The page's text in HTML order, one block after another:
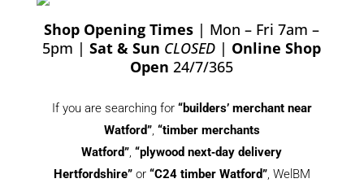
Shop Opening Times | Mon – Fri 7am –
5pm |Sat & Sun CLOSED | Online Shop
Open 24/7/365
If you are searching for “builders’ merchant near
Watford”, “timber merchants
Watford”,“plywood next‑day delivery
Hertfordshire”or “C24 timber Watford”, WelBM